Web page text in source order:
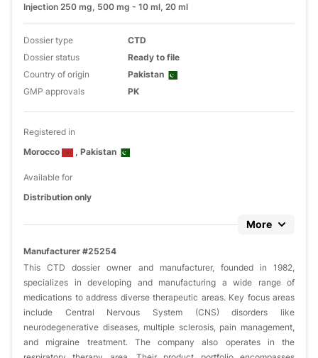
Injection 250 mg, 500 mg - 10 ml, 20 ml
Dossier type
CTD
Dossier status
Ready to file
Country of origin
Pakistan
GMP approvals
PK
Registered in
Morocco
, Pakistan
Available for
Distribution only
More
Manufacturer #25254
This CTD dossier owner and manufacturer, founded in 1982,
specializes in developing and manufacturing a wide range of
medications to address diverse therapeutic areas. Key focus areas
include Central Nervous System (CNS) disorders like
neurodegenerative diseases, multiple sclerosis, pain management,
and migraine treatment. The company also operates in the